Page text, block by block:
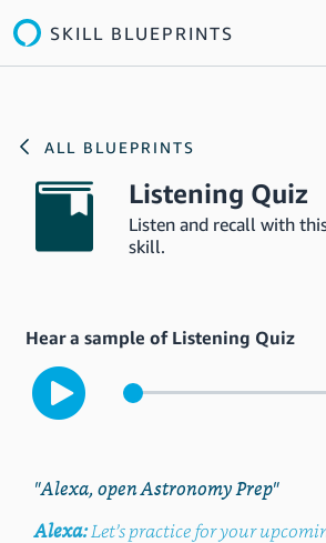
SKILL BLUEPRINTS
ALL BLUEPRINTS
Listening Quiz
Listen and recall with
skill.
Hear a sample of Listening Quiz
"Alexa, open Astronomy Prep"
Alexa:Let’s practice for your